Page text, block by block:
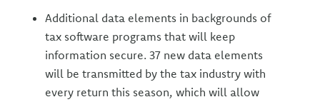
Additional data elements in backgrounds of
tax software programs that will keep
information secure. 37 new data elements
will be transmitted by the tax industry with
every return this season, which will allow